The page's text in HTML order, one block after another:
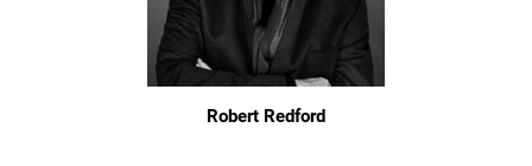
Robert Redford